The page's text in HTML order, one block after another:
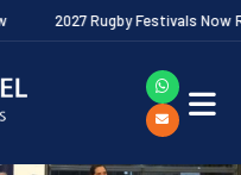
2027 Rugby Festivals Now